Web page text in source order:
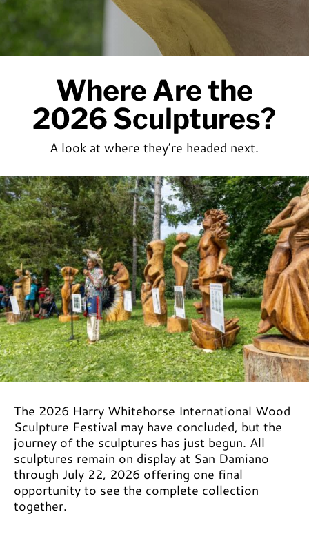
Where Are the
2026 Sculptures?
A look at where they’re headed next.
The 2026 Harry Whitehorse International Wood
Sculpture Festival may have concluded, but the
journey of the sculptures has just begun. All
sculptures remain on display at San Damiano
through July 22, 2026 offering one final
opportunity to see the complete collection
together.